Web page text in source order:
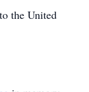
the United